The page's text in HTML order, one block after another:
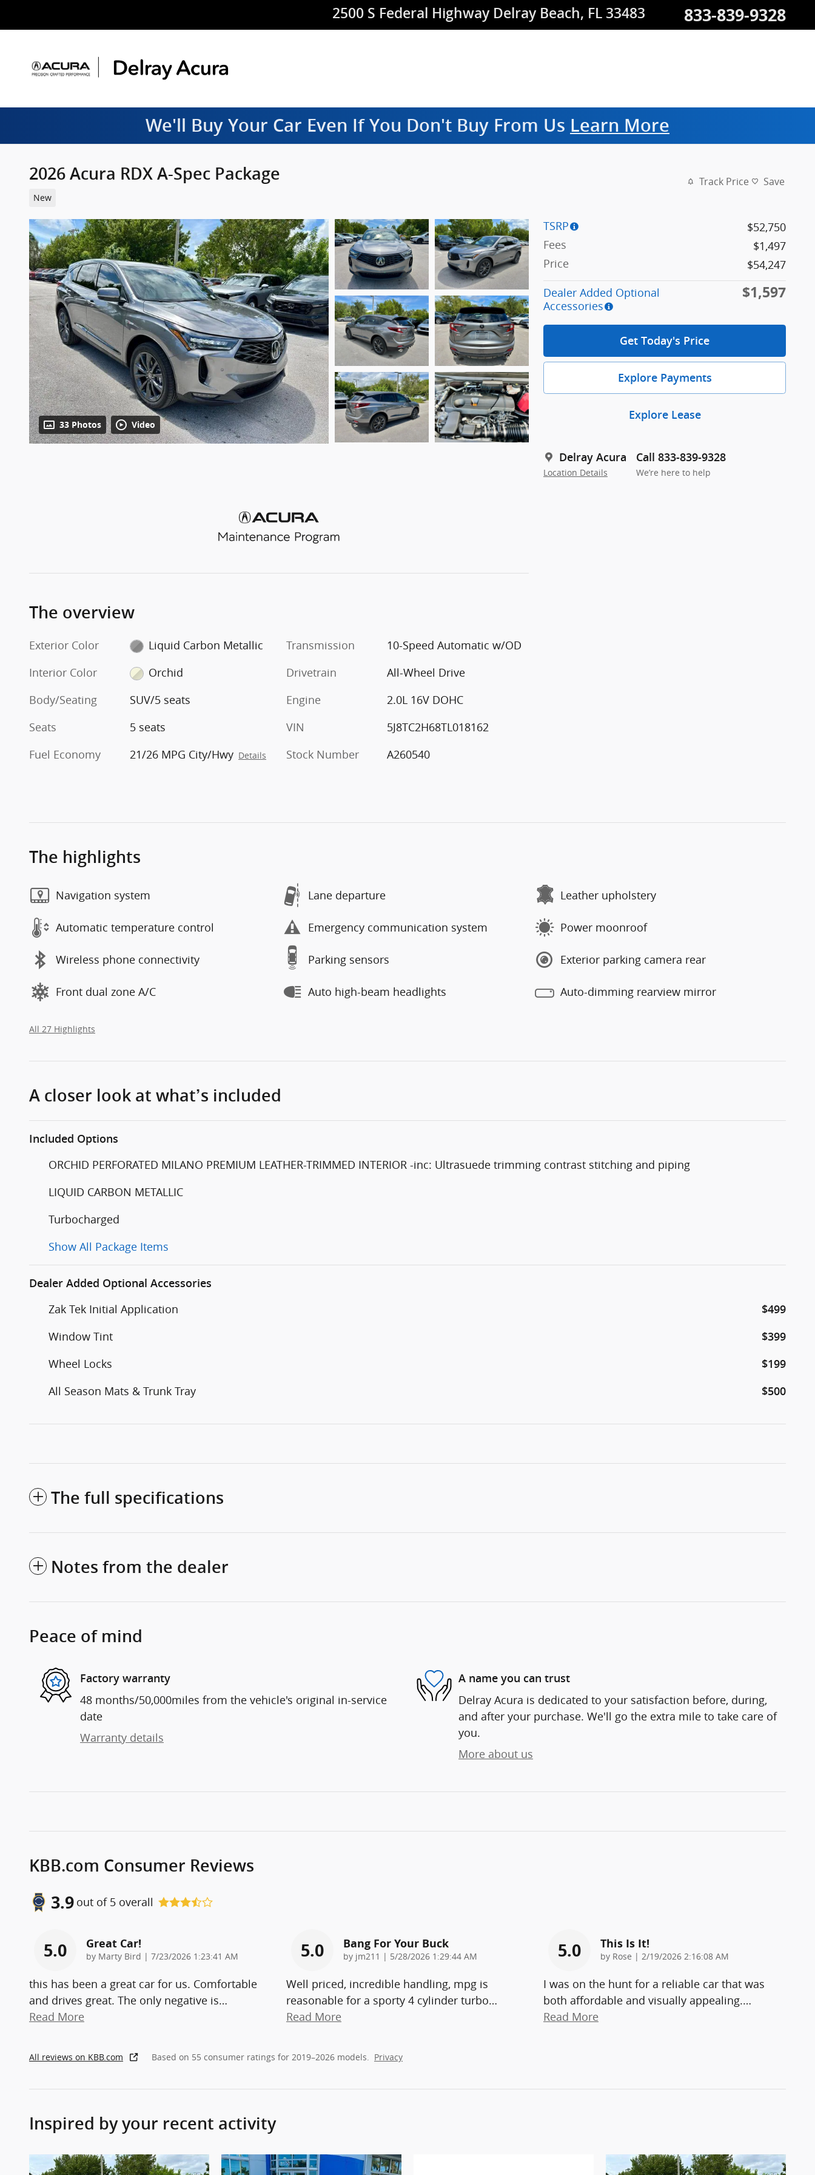
2500 S Federal Highway Delray Beach, FL 33483 833-839-9328
We'll Buy Your Car Even If You Don't Buy From Us Learn More
2026 Acura RDX A-Spec Package
New
Track Price Save
33 Photos Video
TSRP
$52,750
Fees
$1,497
Price
$54,247
Dealer Added Optional
Accessories
$1,597
Get Today's Price
Explore Payments
Explore Lease
Delray Acura
Location Details
Call 833-839-9328
We’re here to help
The overview
Exterior Color
Liquid Carbon Metallic
Interior Color
Orchid
Body/Seating
SUV/5 seats
Seats
5 seats
Fuel Economy
21/26 MPG City/Hwy Details
Transmission
10-Speed Automatic w/OD
Drivetrain
All-Wheel Drive
Engine
2.0L 16V DOHC
VIN
5J8TC2H68TL018162
Stock Number
A260540
The highlights
Navigation system Lane departure Leather upholstery
Automatic temperature control Emergency communication system Power moonroof
Wireless phone connectivity Parking sensors Exterior parking camera rear
Front dual zone A/C Auto high-beam headlights Auto-dimming rearview mirror
All 27 Highlights
A closer look at what’s included
Included Options
ORCHID PERFORATED MILANO PREMIUM LEATHER-TRIMMED INTERIOR -inc: Ultrasuede trimming contrast stitching and piping
LIQUID CARBON METALLIC
Turbocharged
Show All Package Items
Dealer Added Optional Accessories
Zak Tek Initial Application $499
Window Tint $399
Wheel Locks $199
All Season Mats & Trunk Tray $500
The full specifications
Notes from the dealer
Peace of mind
Factory warranty
48 months/50,000miles from the vehicle's original in-service
date
Warranty details
A name you can trust
Delray Acura is dedicated to your satisfaction before, during,
and after your purchase. We'll go the extra mile to take care of
you.
More about us
KBB.com Consumer Reviews
3.9 out of 5 overall
5.0 Great Car!
by Marty Bird on
7/23/2026 1:23:41 AM
this has been a great car for us. Comfortable
and drives great. The only negative is…
Read More
5.0 Bang For Your Buck
by jm211 on
5/28/2026 1:29:44 AM
Well priced, incredible handling, mpg is
reasonable for a sporty 4 cylinder turbo…
Read More
5.0 This Is It!
by Rose on
2/19/2026 2:16:08 AM
I was on the hunt for a reliable car that was
both affordable and visually appealing.…
Read More
All reviews on KBB.com Based on 55 consumer ratings for 2019–2026 models. Privacy
Inspired by your recent activity